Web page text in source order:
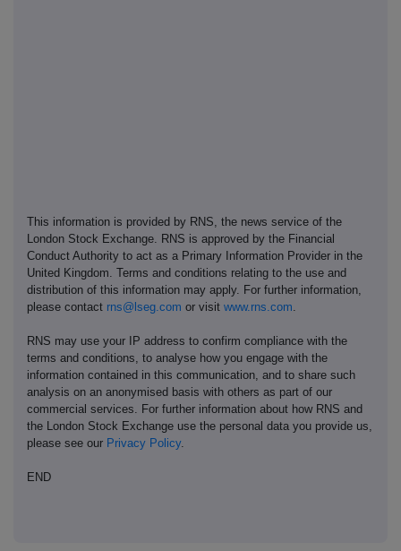
This information is provided by RNS, the news service of the
London Stock Exchange. RNS is approved by the Financial
Conduct Authority to act as a Primary Information Provider in the
United Kingdom. Terms and conditions relating to the use and
distribution of this information may apply. For further information,
please contact rns@lseg.com or visit www.rns.com.
RNS may use your IP address to confirm compliance with the
terms and conditions, to analyse how you engage with the
information contained in this communication, and to share such
analysis on an anonymised basis with others as part of our
commercial services. For further information about how RNS and
the London Stock Exchange use the personal data you provide us,
please see our Privacy Policy.
END